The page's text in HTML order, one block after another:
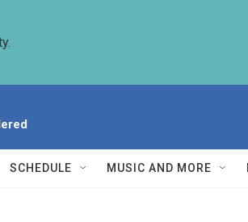
SCHEDULE MUSIC AND MORE